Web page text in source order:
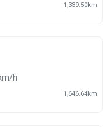
1,339.50km
h
1,646.64km